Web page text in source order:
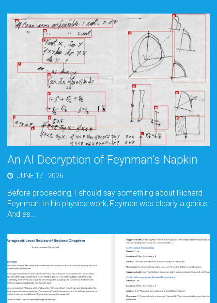
An AI Decryption of Feynman’s Napkin
JUNE 17 - 2026
Before proceeding, I should say something about Richard
Feynman. In his physics work, Feyman was clearly a genius.
And as…